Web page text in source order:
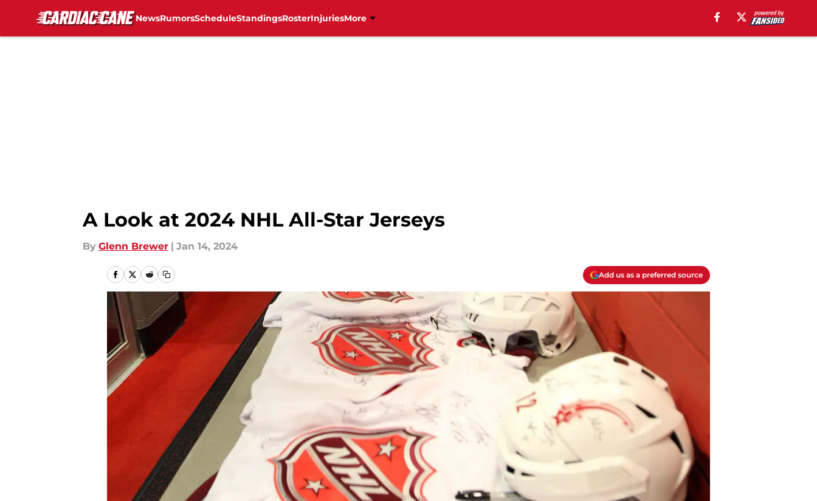
NewsRumorsScheduleStandingsRosterInjuriesMore
A Look at 2024 NHL All-Star Jerseys
By Glenn Brewer | Jan 14, 2024
Add us as a preferred source